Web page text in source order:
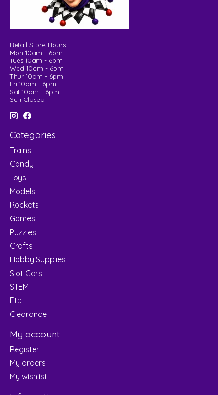
Retail Store Hours:
Mon 10am - 6pm
Tues 10am - 6pm
Wed 10am - 6pm
Thur 10am - 6pm
Fri 10am - 6pm
Sat 10am - 6pm
Sun Closed
Categories
Trains
Candy
Toys
Models
Rockets
Games
Puzzles
Crafts
Hobby Supplies
Slot Cars
STEM
Etc
Clearance
My account
Register
My orders
My wishlist